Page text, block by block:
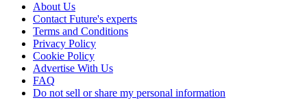
About Us
Contact Future's experts
Terms and Conditions
Privacy Policy
Cookie Policy
Advertise With Us
FAQ
Do not sell or share my personal information